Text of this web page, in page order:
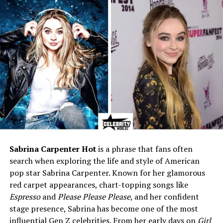
Height
5 ft 10 in (1.78 m)
Weight (Prime Years)
255–265 lbs (115–120 kg)
Chest Size
56 inches
Arm Size
20 inches
Waist Size
38 inches
Best Known For
6× Mr. Olympia (1992–1997),
HIT Training, Mass Monster
Profession
Retired Professional
Entrepreneur
Training Style
High-Intensity Training (HIT),
low volume, all-out sets
Wife
Glauce “Gal” Ferreira Yates
(Brazilian fitness model)
Children
One son from ex-wife Debbie
Sabrina Carpenter Hotis a phrase that fans often
search when exploring the life and style of American
pop star Sabrina Carpenter. Known for her glamorous
red carpet appearances, chart-topping songs like
EspressoandPlease Please Please, and her confident
stage presence, Sabrina has become one of the most
influential Gen Z celebrities. From her early days on Girl